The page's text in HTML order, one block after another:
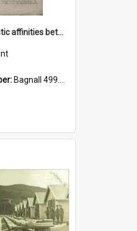
'Are there linguistic affinities between Maori and Kannada?' some reflections by V. Lakshmi Pathy of New Zealand
Bagnall 499.4422494814 Pat